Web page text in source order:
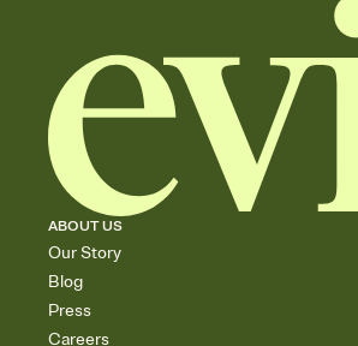
ABOUT US
Our Story
Blog
Press
Careers